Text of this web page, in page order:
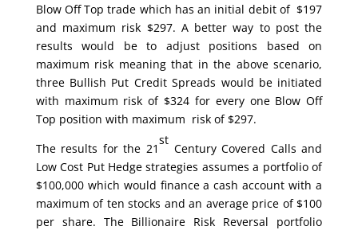
Blow Off Top trade which has an initial debit of $197
and maximum risk $297. A better way to post the
results would be to adjust positions based on
maximum risk meaning that in the above scenario,
three Bullish Put Credit Spreads would be initiated
with maximum risk of $324 for every one Blow Off
Top position with maximum risk of $297.
The results for the 21
st
Century Covered Calls and
Low Cost Put Hedge strategies assumes a portfolio of
$100,000 which would finance a cash account with a
maximum of ten stocks and an average price of $100
per share. The Billionaire Risk Reversal portfolio